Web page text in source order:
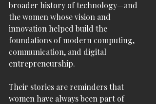
broader history of technology—and
the women whose vision and
innovation helped build the
foundations of modern computing,
communication, and digital
entrepreneurship.
Their stories are reminders that
women have always been part of